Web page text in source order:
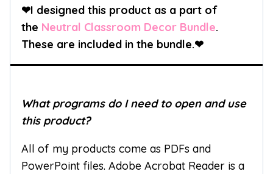
❤I designed this product as a part of
the Neutral Classroom Decor Bundle.
These are included in the bundle.❤
What programs do I need to open and use
this product?
All of my products come as PDFs and
PowerPoint files. Adobe Acrobat Reader is a